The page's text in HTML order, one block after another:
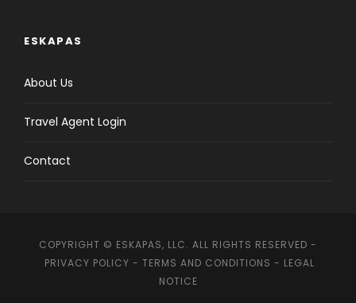
ESKAPAS
About Us
Travel Agent Login
Contact
COPYRIGHT © ESKAPAS, LLC. ALL RIGHTS RESERVED -
PRIVACY POLICY - TERMS AND CONDITIONS - LEGAL
NOTICE